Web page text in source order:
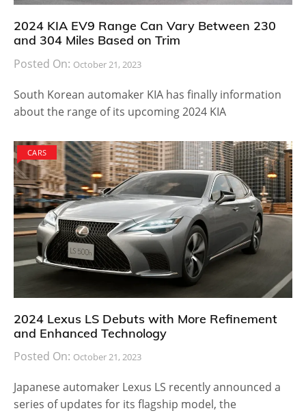
2024 KIA EV9 Range Can Vary Between 230
and 304 Miles Based on Trim
Posted On: October 21, 2023
South Korean automaker KIA has finally information
about the range of its upcoming 2024 KIA
CARS
2024 Lexus LS Debuts with More Refinement
and Enhanced Technology
Posted On: October 21, 2023
Japanese automaker Lexus LS recently announced a
series of updates for its flagship model, the